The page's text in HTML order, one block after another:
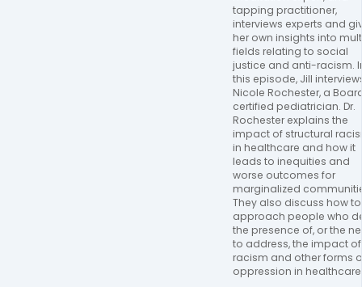
tapping practitioner,
interviews experts and
her own insights into
fields relating to social
justice and anti-racism.
this episode, Jill
Nicole Rochester, a
certified pediatrician. Dr.
Rochester explains the
impact of structural
in healthcare and how it
leads to inequities and
worse outcomes for
marginalized
They also discuss how to
approach people who
the presence of, or the
to address, the impact of
racism and other forms
oppression in